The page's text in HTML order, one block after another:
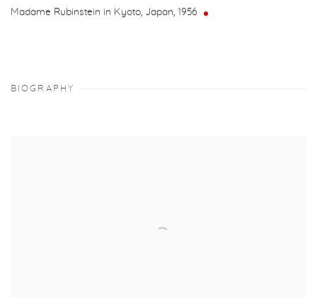
Madame Rubinstein in Kyoto, Japan, 1956
BIOGRAPHY